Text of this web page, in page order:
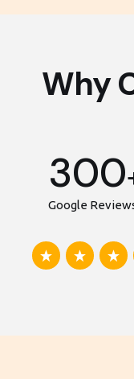
Why
300
Google